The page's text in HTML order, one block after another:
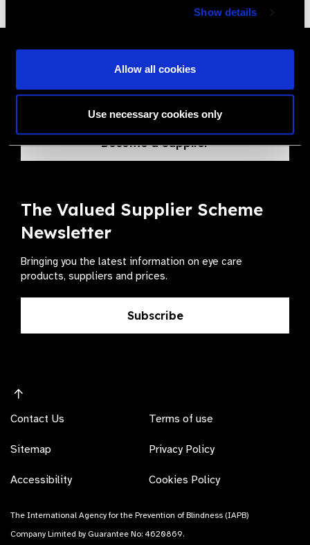
Show details
Allow all cookies
Use necessary cookies only
Become a Supplier
Join a powerful, unprecedented alliance for better eye
Become a Supplier
The Valued Supplier Scheme
Newsletter
Bringing you the latest information on eye care
products, suppliers and prices.
Subscribe
Contact Us
Sitemap
Accessibility
Terms of use
Privacy Policy
Cookies Policy
The International Agency for the Prevention of Blindness (IAPB)
Company Limited by Guarantee No: 4620869.